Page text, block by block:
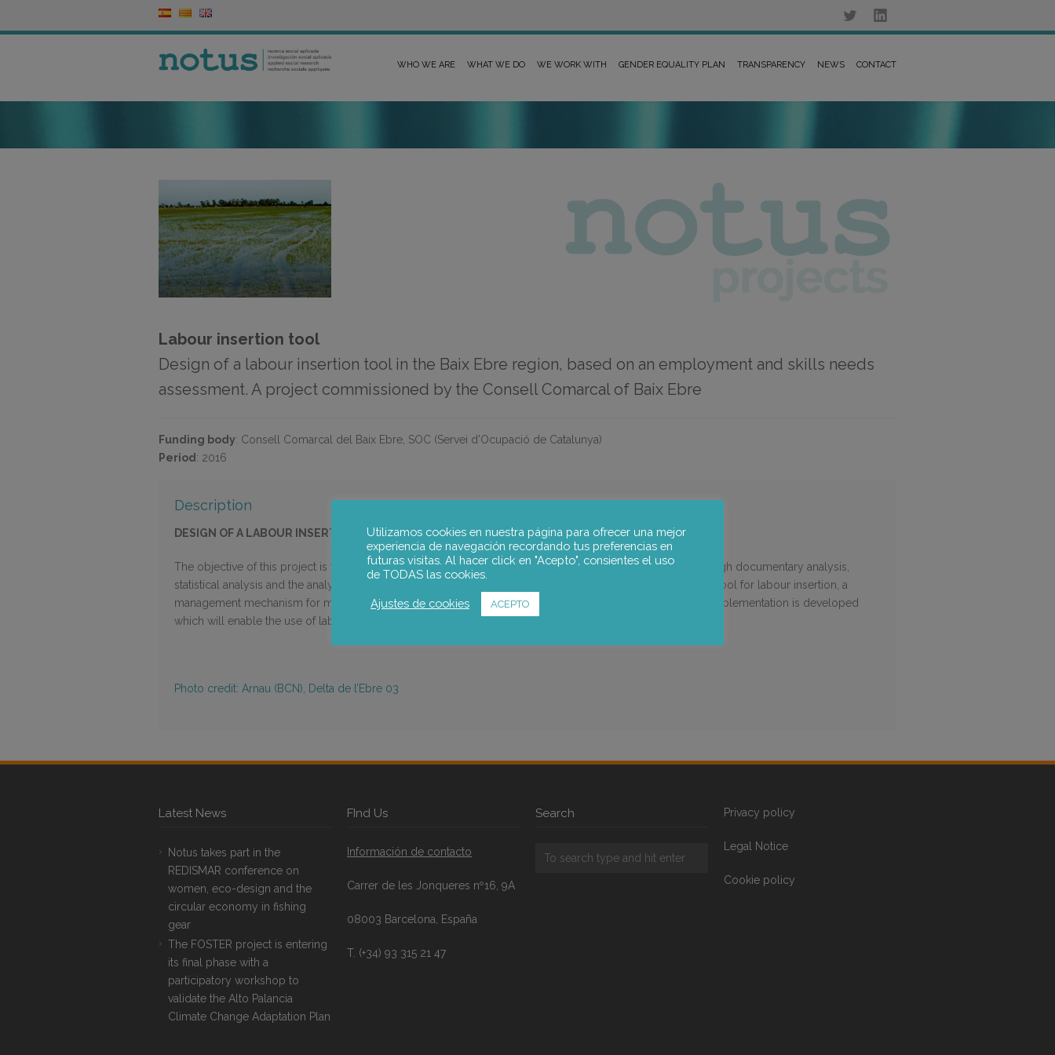
WHO WE ARE WHAT WE DO WE WORK WITH GENDER EQUALITY PLAN TRANSPARENCY NEWS CONTACT
Labour insertion tool
Design of a labour insertion tool in the Baix Ebre region, based on an employment and skills needs
assessment. A project commissioned by the Consell Comarcal of Baix Ebre
Funding body: Consell Comarcal del Baix Ebre, SOC (Servei d'Ocupació de Catalunya)
Period : 2016
Description
DESIGN OF A LABOUR INSERTION TOOL IN THE BAIX EBRE REGION
The objective of this project is to carry out an employment and skills needs assessment of the region through documentary analysis,
statistical analysis and the analysis of questionnaires and interviews. The results are fed into the design of a tool for labour insertion, a
management mechanism for monitoring the tool and an evaluation of the main findings. Finally, a plan for implementation is developed
which will enable the use of labour insertion tool within the next year.
Photo credit: Arnau (BCN), Delta de l’Ebre 03
Latest News
Notus takes part in the
REDISMAR conference on
women, eco-design and the
circular economy in fishing
gear
The FOSTER project is entering
its final phase with a
participatory workshop to
validate the Alto Palancia
Climate Change Adaptation Plan
FInd Us
Información de contacto
Carrer de les Jonqueres nº16, 9A
08003 Barcelona, España
T. (+34) 93 315 21 47
Search Privacy policy
Legal Notice
Cookie policy
Utilizamos cookies en nuestra página para ofrecer una mejor
experiencia de navegación recordando tus preferencias en
futuras visitas. Al hacer click en "Acepto", consientes el uso
de TODAS las cookies.
Ajustes de cookies ACEPTO